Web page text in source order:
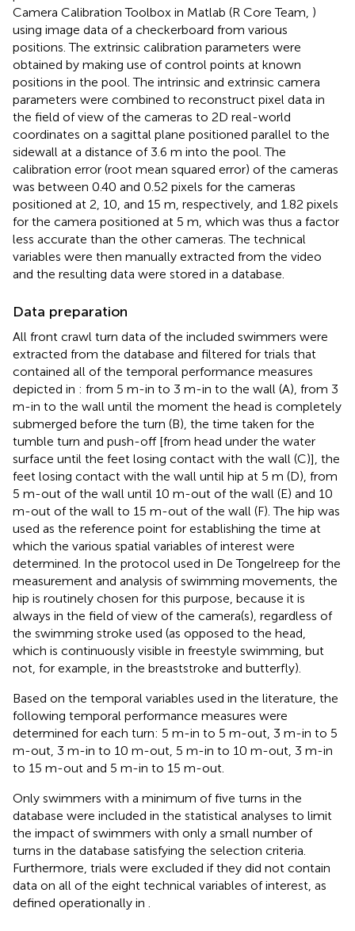
Camera Calibration Toolbox in Matlab (R Core Team, )
using image data of a checkerboard from various
positions. The extrinsic calibration parameters were
obtained by making use of control points at known
positions in the pool. The intrinsic and extrinsic camera
parameters were combined to reconstruct pixel data in
the field of view of the cameras to 2D real-world
coordinates on a sagittal plane positioned parallel to the
sidewall at a distance of 3.6 m into the pool. The
calibration error (root mean squared error) of the cameras
was between 0.40 and 0.52 pixels for the cameras
positioned at 2, 10, and 15 m, respectively, and 1.82 pixels
for the camera positioned at 5 m, which was thus a factor
less accurate than the other cameras. The technical
variables were then manually extracted from the video
and the resulting data were stored in a database.
Data preparation
All front crawl turn data of the included swimmers were
extracted from the database and filtered for trials that
contained all of the temporal performance measures
depicted in : from 5 m-in to 3 m-in to the wall (A), from 3
m-in to the wall until the moment the head is completely
submerged before the turn (B), the time taken for the
tumble turn and push-off [from head under the water
surface until the feet losing contact with the wall (C)], the
feet losing contact with the wall until hip at 5 m (D), from
5 m-out of the wall until 10 m-out of the wall (E) and 10
m-out of the wall to 15 m-out of the wall (F). The hip was
used as the reference point for establishing the time at
which the various spatial variables of interest were
determined. In the protocol used in De Tongelreep for the
measurement and analysis of swimming movements, the
hip is routinely chosen for this purpose, because it is
always in the field of view of the camera(s), regardless of
the swimming stroke used (as opposed to the head,
which is continuously visible in freestyle swimming, but
not, for example, in the breaststroke and butterfly).
Based on the temporal variables used in the literature, the
following temporal performance measures were
determined for each turn: 5 m-in to 5 m-out, 3 m-in to 5
m-out, 3 m-in to 10 m-out, 5 m-in to 10 m-out, 3 m-in
to 15 m-out and 5 m-in to 15 m-out.
Only swimmers with a minimum of five turns in the
database were included in the statistical analyses to limit
the impact of swimmers with only a small number of
turns in the database satisfying the selection criteria.
Furthermore, trials were excluded if they did not contain
data on all of the eight technical variables of interest, as
defined operationally in